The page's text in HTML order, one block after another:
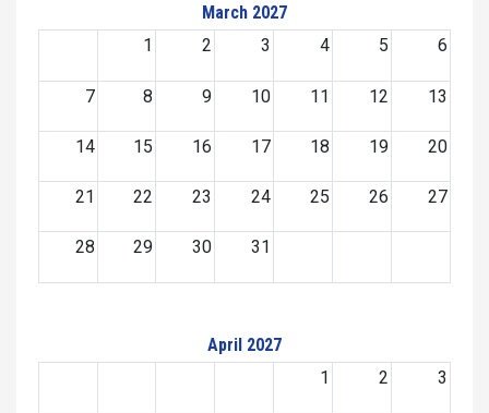
March 2027
1
2 3 4 5 6
7 8 9 10 11 12 13
14 15 16 17 18 19 20
21 22 23 24 25 26 27
28 29 30 31
April 2027
1
2 3